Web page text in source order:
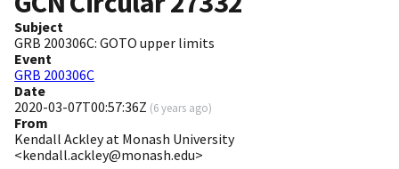
Subject
GRB 200306C: GOTO upper limits
Event
GRB 200306C
Date
2020-03-07T00:57:36Z (6 years ago)
From
Kendall Ackley at Monash University
<kendall.ackley@monash.edu>